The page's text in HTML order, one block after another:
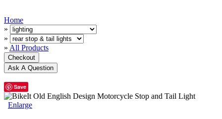
Home
»
»
» All Products
Save
Enlarge